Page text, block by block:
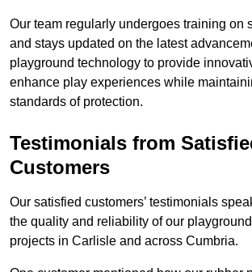
Our team regularly undergoes training on
and stays updated on the latest
playground technology to provide
enhance play experiences while
standards of protection.
Testimonials from
Customers
Our satisfied customers’ testimonials
the quality and reliability of our
projects in Carlisle and across Cumbria.